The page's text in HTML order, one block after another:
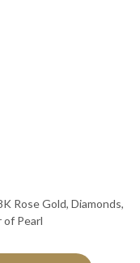
Rose Gold, Diamonds,
of Pearl